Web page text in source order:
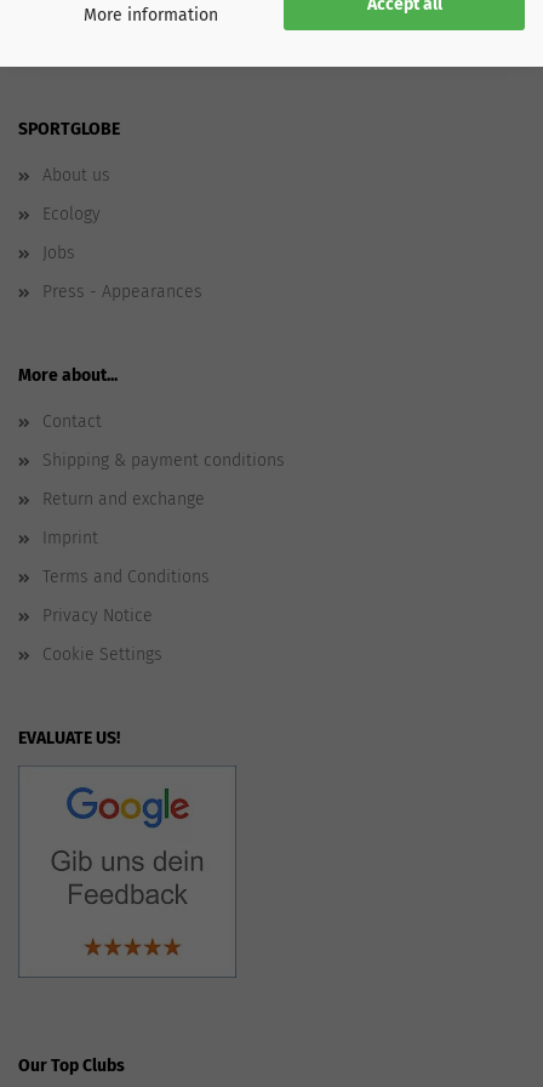
More information
SPORTGLOBE
About us
Ecology
Jobs
Press - Appearances
More about...
Contact
Shipping & payment conditions
Return and exchange
Imprint
Terms and Conditions
Privacy Notice
Cookie Settings
EVALUATE US!
Our Top Clubs